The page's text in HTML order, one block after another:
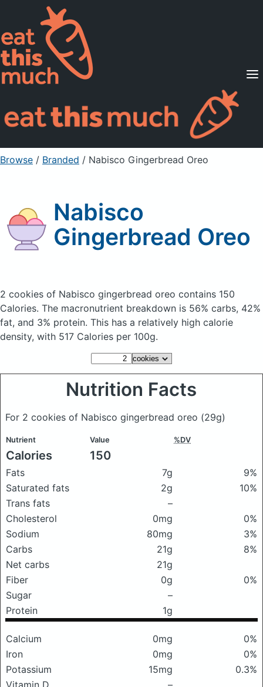
Supported Diets
Pricing
For Professionals
Sign Up Already a member? Sign in
Browse / Branded / Nabisco Gingerbread Oreo
Nabisco
Gingerbread Oreo
2 cookies of Nabisco gingerbread oreo contains 150
Calories. The macronutrient breakdown is 56% carbs, 42%
fat, and 3% protein. This has a relatively high calorie
density, with 517 Calories per 100g.
Nutrition Facts
For 2 cookies of Nabisco gingerbread oreo (29g)
Nutrient Value %DV
Calories 150
Fats 7g
9%
Saturated fats
2g
10%
Trans fats
–
Cholesterol
0mg
0%
Sodium
80mg
3%
Carbs
21g
8%
Net carbs
21g
Fiber
0g
0%
Sugar
–
Protein
1g
Calcium 0mg
0%
Iron
0mg
0%
Potassium
15mg
0.3%
Vitamin D
–